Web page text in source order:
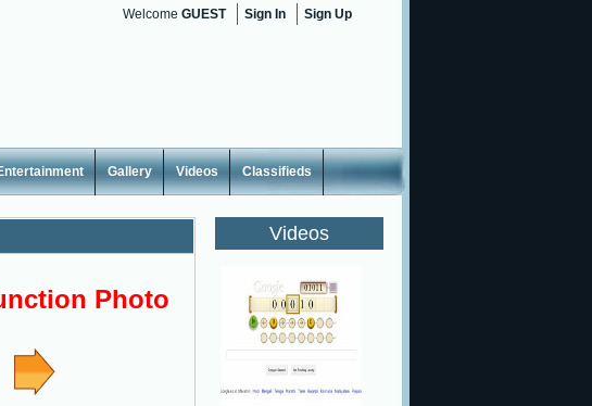
Welcome GUEST Sign In Sign Up
Gallery Videos Classifieds
Photo
Videos